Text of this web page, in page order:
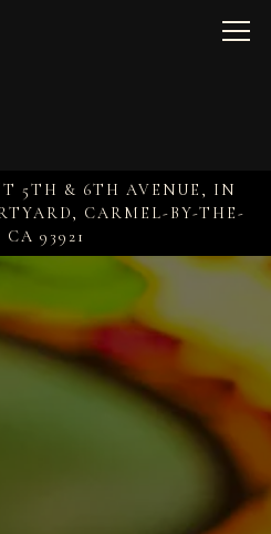
T 5TH & 6TH AVENUE, IN
CARMEL-BY-THE-
CA 93921
tab to start navigating
The image gallery